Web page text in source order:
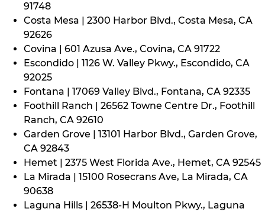
91748
Costa Mesa | 2300 Harbor Blvd., Costa Mesa, CA
92626
Covina | 601 Azusa Ave., Covina, CA 91722
Escondido | 1126 W. Valley Pkwy., Escondido, CA
92025
Fontana | 17069 Valley Blvd., Fontana, CA 92335
Foothill Ranch | 26562 Towne Centre Dr., Foothill
Ranch, CA 92610
Garden Grove | 13101 Harbor Blvd., Garden Grove,
CA 92843
Hemet | 2375 West Florida Ave., Hemet, CA 92545
La Mirada | 15100 Rosecrans Ave, La Mirada, CA
90638
Laguna Hills | 26538-H Moulton Pkwy., Laguna